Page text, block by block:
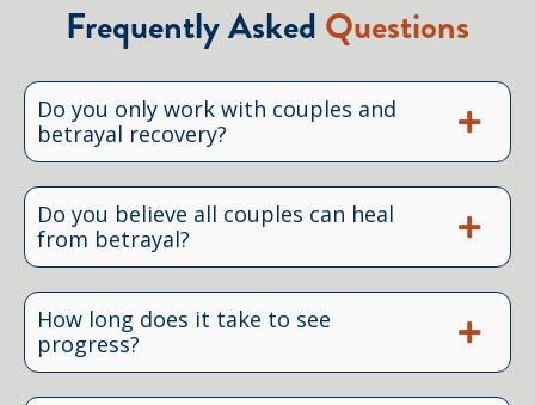
Frequently Asked Questions
Do you only work with couples and
betrayal recovery?
Do you believe all couples can heal
from betrayal?
How long does it take to see
progress?